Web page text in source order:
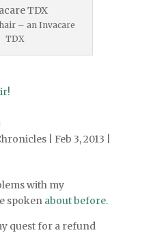
– an Invacare
TDX
| Feb 3, 2013 |
with my
spoken about before.
quest for a refund